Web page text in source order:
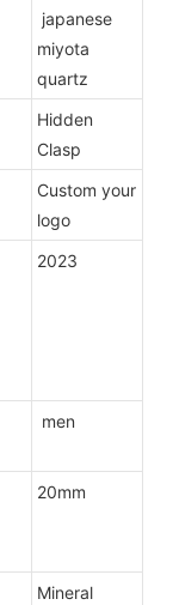
japanese
miyota
quartz
Hidden
Clasp
Custom your
logo
2023
men
20mm
Mineral